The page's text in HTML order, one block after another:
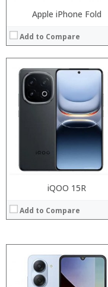
Apple iPhone Fold
Add to Compare
iQOO 15R
Add to Compare
Processor:
RAM:
Storage:
Operating System:
View Details →
Processor: